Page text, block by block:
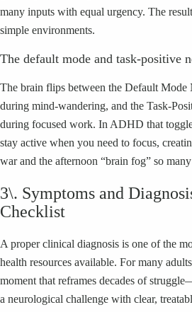
many inputs with equal urgency. The
simple environments.
The default mode and task-positive
The brain flips between the Default
during mind-wandering, and the Task-
during focused work. In ADHD that
stay active when you need to focus,
war and the afternoon “brain fog” so
3\. Symptoms and
Checklist
A proper clinical diagnosis is one of the
health resources available. For many
moment that reframes decades of
a neurological challenge with clear,